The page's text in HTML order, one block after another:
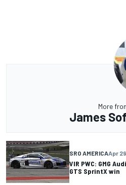
More
James
SRO AMERICAApr
VIR PWC: GMG
GTS SprintX win